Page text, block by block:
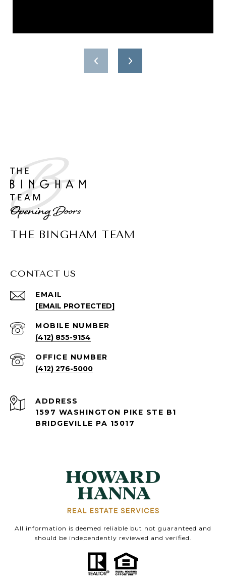
THE BINGHAM TEAM
CONTACT US
EMAIL
[EMAIL PROTECTED]
(412) 855-9154
(412) 276-5000
ADDRESS
1597 WASHINGTON PIKE STE B1
BRIDGEVILLE PA 15017
All information is deemed reliable but not guaranteed and
should be independently reviewed and verified.